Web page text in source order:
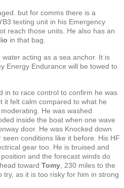
but for comms there is a
texting unit in his Emergency
reach those units. He also has an
in that bag.
acting as a sea anchor. It is
Energy Endurance will be towed to
in to race control to confirm he was
it felt calm compared to what he
He was washed
inside the boat when one wave
door. He was Knocked down
conditions like it before. His HF
gear too. He is bruised and
and the forecast winds do
toward Tomy , 230 miles to the
try, as it is too risky for him in strong